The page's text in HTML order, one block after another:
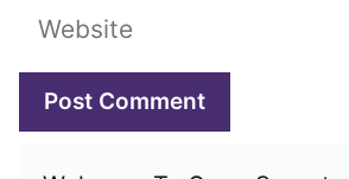
Website